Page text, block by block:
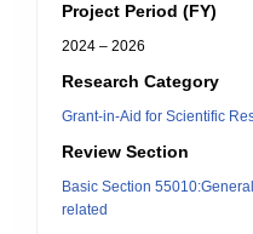
Project Period (FY)
2024 – 2026
Research Category
Grant-in-Aid for Scientific
Review Section
Basic Section
related